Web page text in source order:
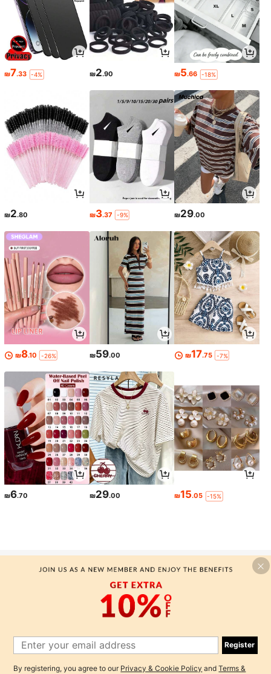
₪7.33 -4% ₪2.90 ₪5.66 -18%
₪2.80 ₪3.37 -9% ₪29.00
₪8.10 -26% ₪59.00 ₪17.75 -7%
₪6.70 ₪29.00 ₪15.05 -15%
-MOTF SILK TANK TOPS & CAMIS
Here at MOTF, we are here to create a premium quality silk
collection that gives classic attire for everyone, starting with our
designer fashion that manufactures classic clothing with premium
quality...
Register
By registering, you agree to our Privacy & Cookie Policy andTerms &